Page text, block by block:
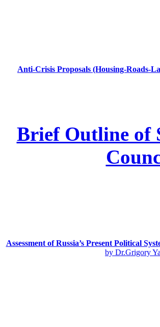
Anti-Crisis Proposals (Housing-Roads-
Brief Outline of
Assessment of Russia’s Present Political
by Dr.Grigory